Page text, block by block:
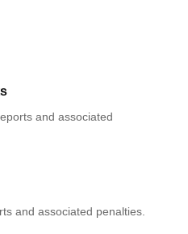
and associated
and associated penalties.